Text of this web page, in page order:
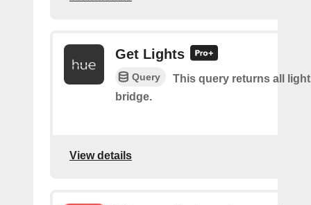
Get Lights
Query
This query returns all
bridge.
View details